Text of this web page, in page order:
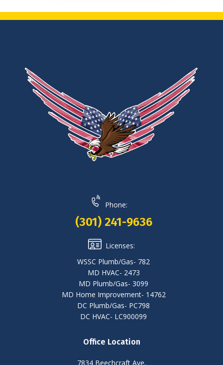
Phone:
(301) 241-9636
Licenses:
WSSC Plumb/Gas- 782
MD HVAC- 2473
MD Plumb/Gas- 3099
MD Home Improvement- 14762
DC Plumb/Gas- PC798
DC HVAC- LC900099
Office Location
7834 Beechcraft Ave,